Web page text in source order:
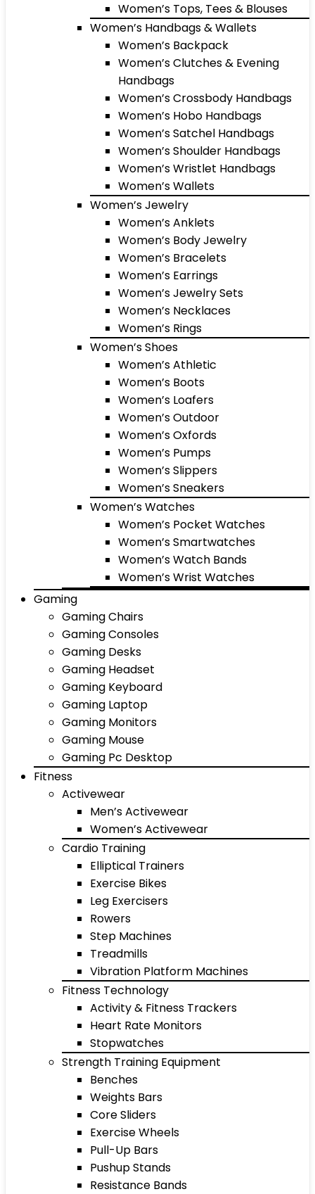
Women’s Tops, Tees & Blouses
Women’s Handbags & Wallets
Women’s Backpack
Women’s Clutches & Evening
Handbags
Women’s Crossbody Handbags
Women’s Hobo Handbags
Women’s Satchel Handbags
Women’s Shoulder Handbags
Women’s Wristlet Handbags
Women’s Wallets
Women’s Jewelry
Women’s Anklets
Women’s Body Jewelry
Women’s Bracelets
Women’s Earrings
Women’s Jewelry Sets
Women’s Necklaces
Women’s Rings
Women’s Shoes
Women’s Athletic
Women’s Boots
Women’s Loafers
Women’s Outdoor
Women’s Oxfords
Women’s Pumps
Women’s Slippers
Women’s Sneakers
Women’s Watches
Women’s Pocket Watches
Women’s Smartwatches
Women’s Watch Bands
Women’s Wrist Watches
Gaming
Gaming Chairs
Gaming Consoles
Gaming Desks
Gaming Headset
Gaming Keyboard
Gaming Laptop
Gaming Monitors
Gaming Mouse
Gaming Pc Desktop
Fitness
Activewear
Men’s Activewear
Women’s Activewear
Cardio Training
Elliptical Trainers
Exercise Bikes
Leg Exercisers
Rowers
Step Machines
Treadmills
Vibration Platform Machines
Fitness Technology
Activity & Fitness Trackers
Heart Rate Monitors
Stopwatches
Strength Training Equipment
Benches
Weights Bars
Core Sliders
Exercise Wheels
Pull-Up Bars
Pushup Stands
Resistance Bands